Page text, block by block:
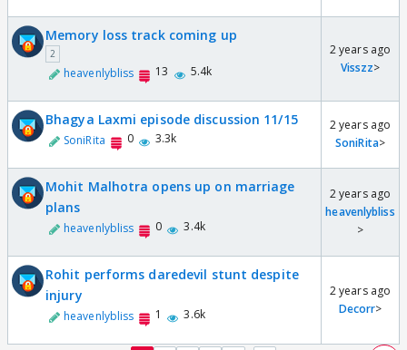
Memory loss track coming up
2
heavenlybliss 13 5.4k
2 years ago
Visszz>
Bhagya Laxmi episode discussion 11/15
SoniRita 0 3.3k
2 years ago
SoniRita>
Mohit Malhotra opens up on marriage
plans
heavenlybliss 0 3.4k
2 years ago
heavenlybliss
>
Rohit performs daredevil stunt despite
injury
heavenlybliss 1 3.6k
2 years ago
Decorr>